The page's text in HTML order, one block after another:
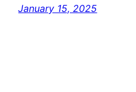
January 15, 2025